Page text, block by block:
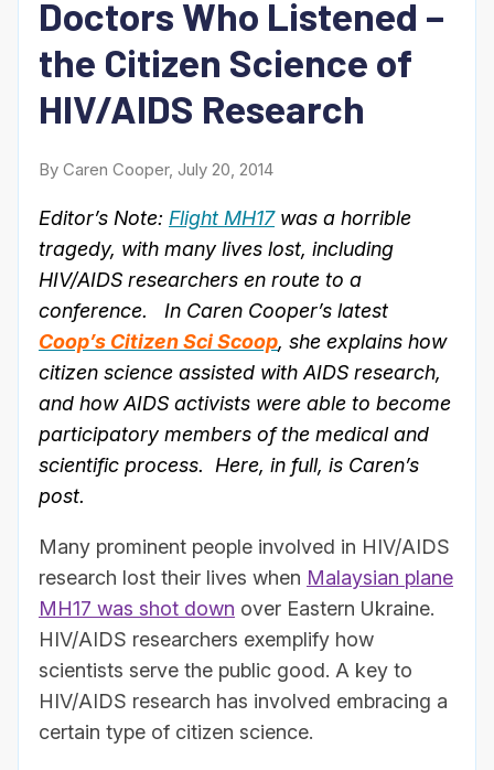
Doctors Who Listened –
the Citizen Science of
HIV/AIDS Research
By Caren Cooper, July 20, 2014
Editor’s Note: Flight MH17was a horrible
tragedy, with many lives lost, including
HIV/AIDS researchers en route to a
conference. In Caren Cooper’s latest
Coop’s Citizen Sci Scoop, she explains how
citizen science assisted with AIDS research,
and how AIDS activists were able to become
participatory members of the medical and
scientific process. Here, in full, is Caren’s
post.
Many prominent people involved in HIV/AIDS
research lost their lives when Malaysian plane
MH17 was shot down over Eastern Ukraine.
HIV/AIDS researchers exemplify how
scientists serve the public good. A key to
HIV/AIDS research has involved embracing a
certain type of citizen science.